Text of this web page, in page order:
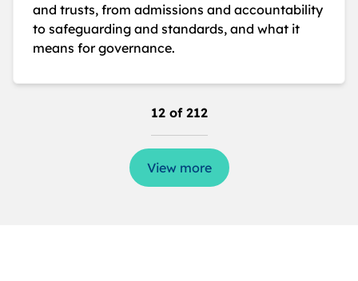
and trusts, from admissions and accountability
to safeguarding and standards, and what it
means for governance.
12 of 212
View more